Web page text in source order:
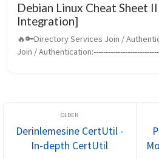
Debian Linux Cheat Sheet
Integration]
🔥🔑Directory Services Join /
Join /
Derinlemesine CertUtil -
In-depth CertUtil